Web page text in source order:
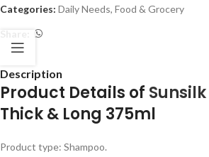
Categories: Daily Needs, Food & Grocery
Description
Product Details of Sunsilk
Thick & Long 375ml
Product type: Shampoo.